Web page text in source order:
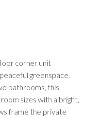
corner unit
greenspace.
bathrooms, this
sizes with a bright,
frame the private